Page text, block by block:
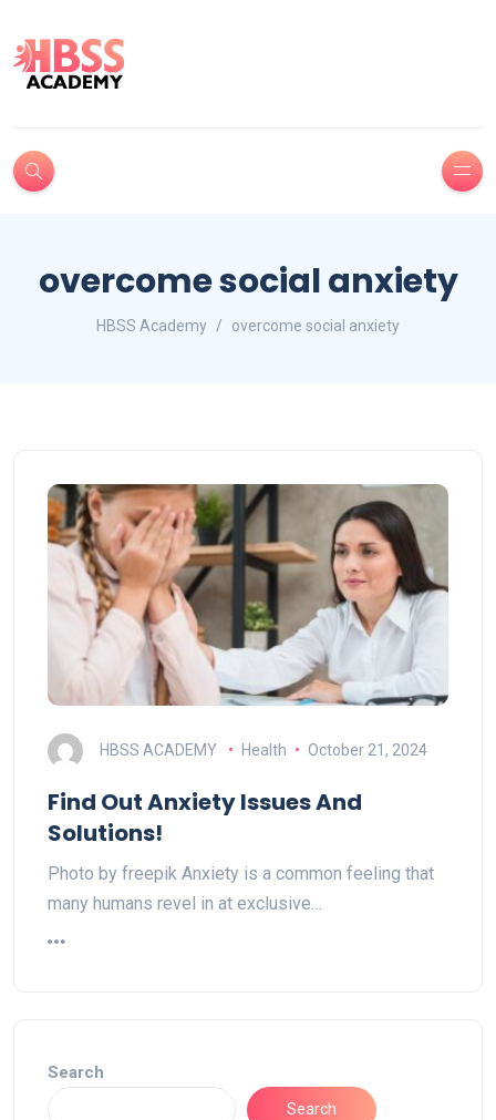
overcome social anxiety
HBSS Academy overcome social anxiety
HBSS ACADEMY Health October 21, 2024
Find Out Anxiety Issues And
Solutions!
Photo by freepik Anxiety is a common feeling that
many humans revel in at exclusive…
Search
Search